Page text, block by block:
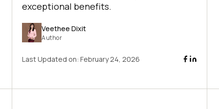
exceptional benefits.
Veethee Dixit
Author
Last Updated on: February 24, 2026